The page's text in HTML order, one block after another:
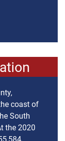
coast of
South
the 2020